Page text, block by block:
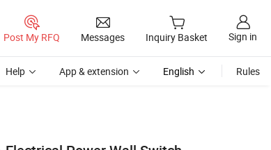
Post My RFQ Messages Inquiry Basket Sign in
Help App & extension English Rules